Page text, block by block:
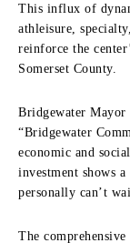
This influx of
athleisure,
reinforce the
Somerset County.
Bridgewater Mayor
“Bridgewater
economic and
investment shows
personally can’t
The